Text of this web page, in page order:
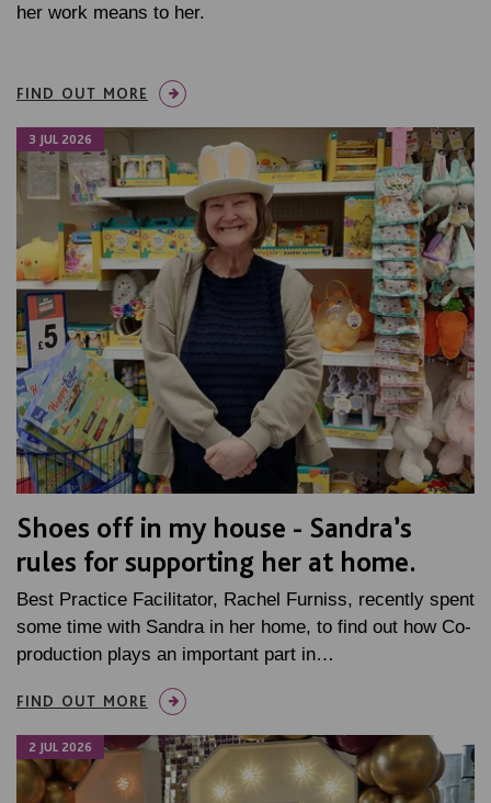
her work means to her.
FIND OUT MORE
3 JUL 2026
Shoes off in my house - Sandra’s
rules for supporting her at home.
Best Practice Facilitator, Rachel Furniss, recently spent
some time with Sandra in her home, to find out how Co-
production plays an important part in…
FIND OUT MORE
2 JUL 2026